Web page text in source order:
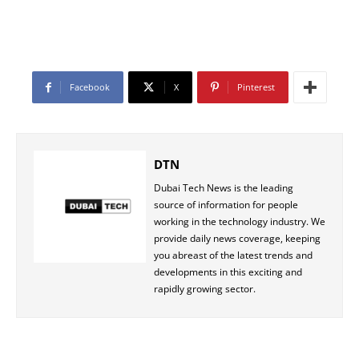
Facebook X Pinterest
DTN
Dubai Tech News is the leading
source of information for people
working in the technology industry. We
provide daily news coverage, keeping
you abreast of the latest trends and
developments in this exciting and
rapidly growing sector.